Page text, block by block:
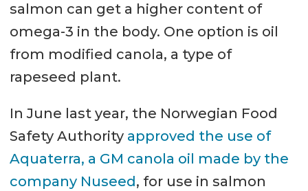
salmon can get a higher content of
omega-3 in the body. One option is oil
from modified canola, a type of
rapeseed plant.
In June last year, the Norwegian Food
Safety Authority approved the use of
Aquaterra, a GM canola oil made by the
company Nuseed, for use in salmon